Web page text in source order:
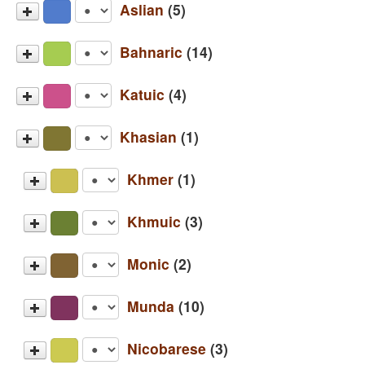
Aslian (5)
Jahai
Mah Meri
Semai
Bahnaric (14)
Bahnar
Brao
Chrau
Jeh
Loven
Oi
Rengao
Sapuan
Sedang
Katuic (4)
Bru (Eastern)
Bru (Western)
Katu
Khasian (1)
Khasi Khmer(1)
Khmer Khmuic (3)
Khmu'
Ksingmul
Mlabri (Minor)
Monic (2)
Mon
Nyah Kur (Tha Pong)
Munda (10)
Bhumij
Nicobarese(3)